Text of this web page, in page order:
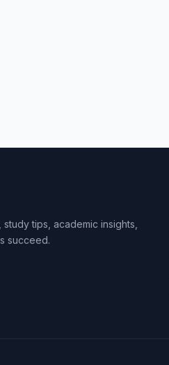
tips, academic insights,
succeed.